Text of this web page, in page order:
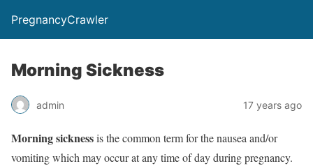
PregnancyCrawler
Morning Sickness
admin 17 years ago
Morning sicknessis the common term for the nausea and/or
vomiting which may occur at any time of day during pregnancy.